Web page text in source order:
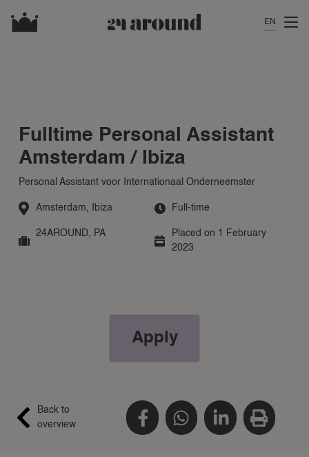
EN
Fulltime Personal Assistant
Amsterdam / Ibiza
Personal Assistant voor Internationaal Onderneemster
Amsterdam, Ibiza Full-time
24AROUND, PA
Placed on 1 February
2023
Apply
Back to
overview